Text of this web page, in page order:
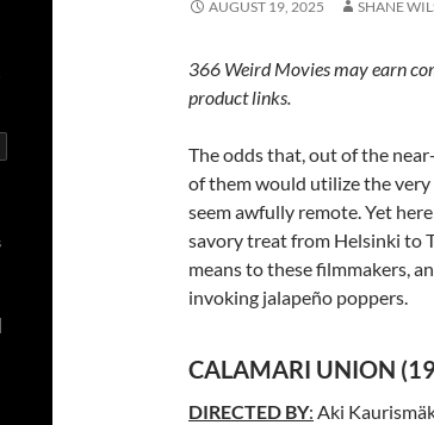
AUGUST 19, 2025 SHANE
366 Weird Movies may earn
product links.
The odds that, out of the
of them would utilize the
seem awfully remote. Yet
savory treat from Helsinki to
means to these filmmakers,
invoking jalapeño poppers.
CALAMARI UNION
DIRECTED BY: Aki